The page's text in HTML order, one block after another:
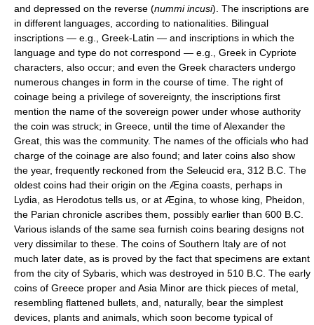
and depressed on the reverse (nummi incusi). The inscriptions are
in different languages, according to nationalities. Bilingual
inscriptions — e.g., Greek-Latin — and inscriptions in which the
language and type do not correspond — e.g., Greek in Cypriote
characters, also occur; and even the Greek characters undergo
numerous changes in form in the course of time. The right of
coinage being a privilege of sovereignty, the inscriptions first
mention the name of the sovereign power under whose authority
the coin was struck; in Greece, until the time of Alexander the
Great, this was the community. The names of the officials who had
charge of the coinage are also found; and later coins also show
the year, frequently reckoned from the Seleucid era, 312 B.C. The
oldest coins had their origin on the Ægina coasts, perhaps in
Lydia, as Herodotus tells us, or at Ægina, to whose king, Pheidon,
the Parian chronicle ascribes them, possibly earlier than 600 B.C.
Various islands of the same sea furnish coins bearing designs not
very dissimilar to these. The coins of Southern Italy are of not
much later date, as is proved by the fact that specimens are extant
from the city of Sybaris, which was destroyed in 510 B.C. The early
coins of Greece proper and Asia Minor are thick pieces of metal,
resembling flattened bullets, and, naturally, bear the simplest
devices, plants and animals, which soon become typical of